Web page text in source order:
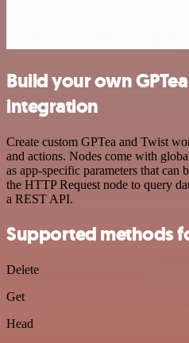
Build your own
integration
Create custom GPTea and Twist
and actions. Nodes come with
as app-specific parameters that can
the HTTP Request node to query
a REST API.
Supported methods
Delete
Get
Head